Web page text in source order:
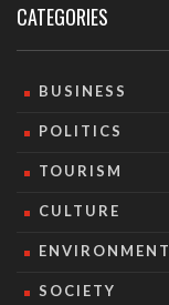
CATEGORIES
BUSINESS
POLITICS
TOURISM
CULTURE
ENVIRONMENT
SOCIETY